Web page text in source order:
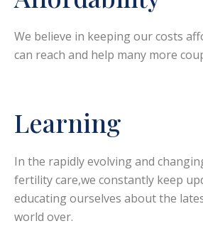
We believe in keeping our costs
can reach and help many more
Learning
In the rapidly evolving and
fertility care,we constantly keep
educating ourselves about the
world over.